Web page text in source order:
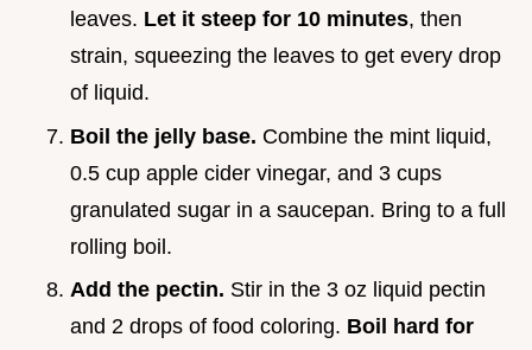
leaves. Let it steep for 10 minutes, then
strain, squeezing the leaves to get every drop
of liquid.
Boil the jelly base. Combine the mint liquid,
0.5 cup apple cider vinegar, and 3 cups
granulated sugar in a saucepan. Bring to a full
rolling boil.
Add the pectin. Stir in the 3 oz liquid pectin
and 2 drops of food coloring. Boil hard for